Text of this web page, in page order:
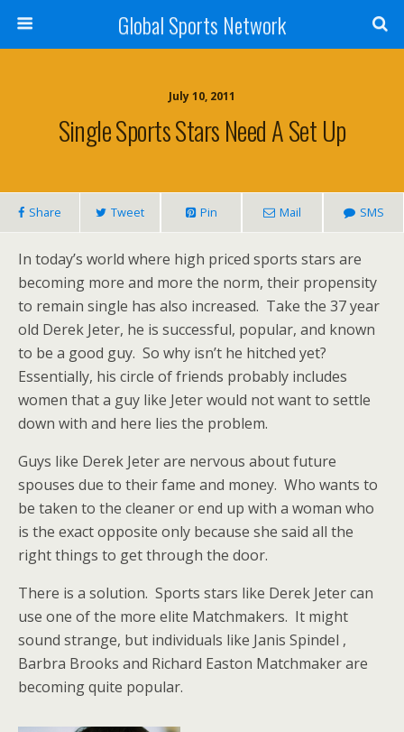
Global Sports Network
July 10, 2011
Single Sports Stars Need A Set Up
Share Tweet Pin Mail SMS
In today’s world where high priced sports stars are
becoming more and more the norm, their propensity
to remain single has also increased. Take the 37 year
old Derek Jeter, he is successful, popular, and known
to be a good guy. So why isn’t he hitched yet?
Essentially, his circle of friends probably includes
women that a guy like Jeter would not want to settle
down with and here lies the problem.
Guys like Derek Jeter are nervous about future
spouses due to their fame and money. Who wants to
be taken to the cleaner or end up with a woman who
is the exact opposite only because she said all the
right things to get through the door.
There is a solution. Sports stars like Derek Jeter can
use one of the more elite Matchmakers. It might
sound strange, but individuals like Janis Spindel ,
Barbra Brooks and Richard Easton Matchmaker are
becoming quite popular.